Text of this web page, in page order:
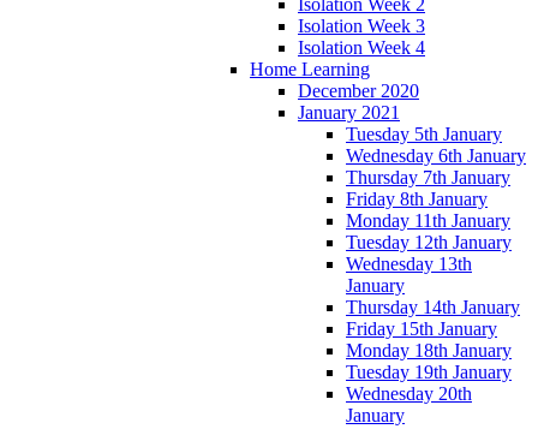
Isolation Week 2
Isolation Week 3
Isolation Week 4
Home Learning
December 2020
January 2021
Tuesday 5th January
Wednesday 6th January
Thursday 7th January
Friday 8th January
Monday 11th January
Tuesday 12th January
Wednesday 13th
January
Thursday 14th January
Friday 15th January
Monday 18th January
Tuesday 19th January
Wednesday 20th
January